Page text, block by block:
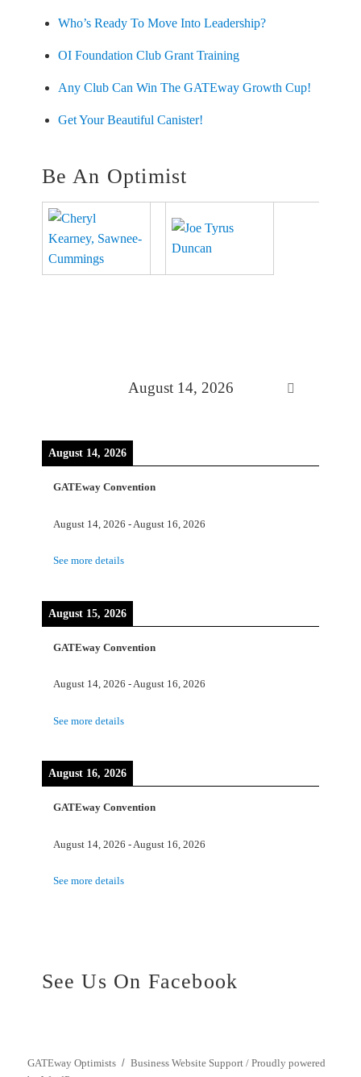
Who’s Ready To Move Into Leadership?
OI Foundation Club Grant Training
Any Club Can Win The GATEway Growth Cup!
Get Your Beautiful Canister!
Be An Optimist
August 14, 2026
August 14, 2026
GATEway Convention
August 14, 2026 - August 16, 2026
See more details
August 15, 2026
GATEway Convention
August 14, 2026 -August 16, 2026
See more details
August 16, 2026
GATEway Convention
August 14, 2026 - August 16, 2026
See more details
See Us On Facebook
GATEway Optimists Business Website Support /Proudly powered